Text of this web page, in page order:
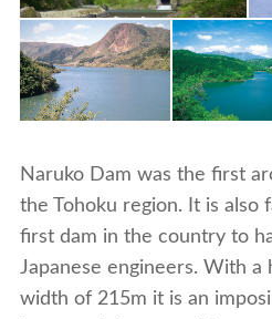
Naruko Dam was the first
the Tohoku region. It is also
first dam in the country to
Japanese engineers. With a
width of 215m it is an